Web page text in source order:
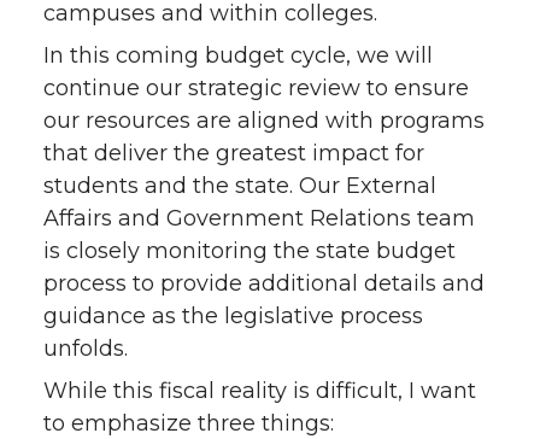
campuses and within colleges.
In this coming budget cycle, we will
continue our strategic review to ensure
our resources are aligned with programs
that deliver the greatest impact for
students and the state. Our External
Affairs and Government Relations team
is closely monitoring the state budget
process to provide additional details and
guidance as the legislative process
unfolds.
While this fiscal reality is difficult, I want
to emphasize three things: